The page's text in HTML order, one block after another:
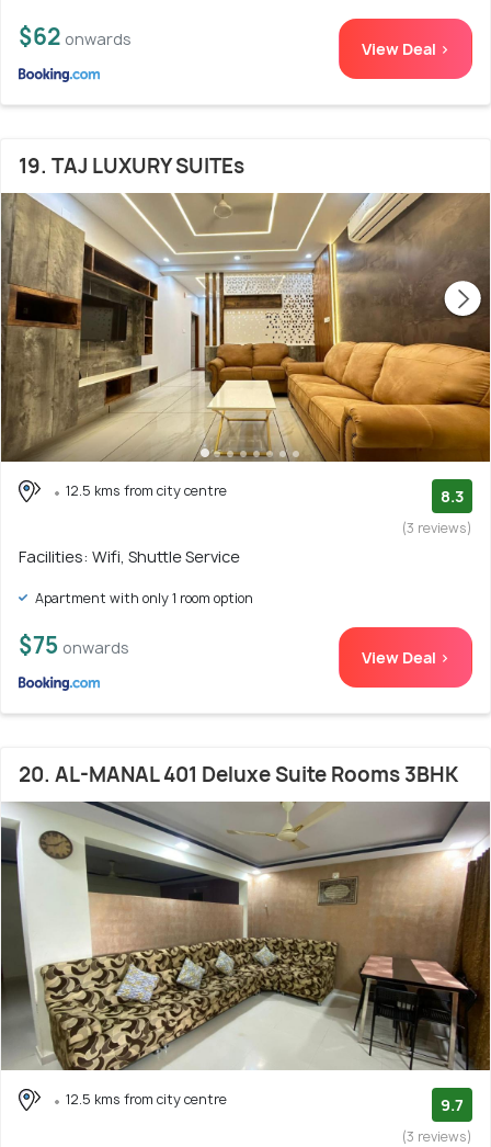
$62 onwards View Deal >
19. TAJ LUXURY SUITEs
12.5 kms from city centre 8.3
(3 reviews)
Facilities: Wifi, Shuttle Service
Apartment with only 1 room option
$75 onwards View Deal >
20. AL-MANAL 401 Deluxe Suite Rooms 3BHK
12.5 kms from city centre 9.7
(3 reviews)